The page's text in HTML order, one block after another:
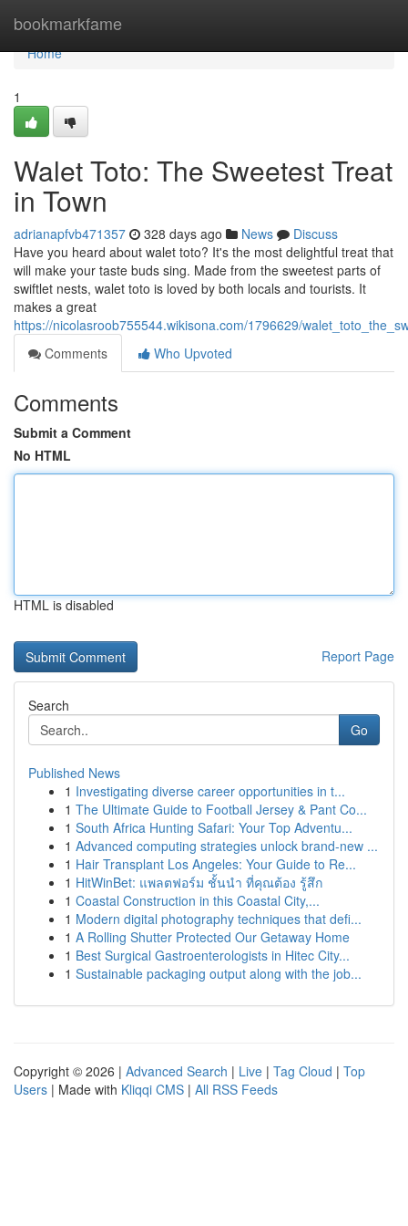
bookmarkfame
Home
Home
1
Walet Toto: The Sweetest Treat
in Town
adrianapfvb471357 328 days ago News
Discuss
Have you heard about walet toto? It's the most delightful treat that
will make your taste buds sing. Made from the sweetest parts of
swiftlet nests, walet toto is loved by both locals and tourists. It
makes a great
https://nicolasroob755544.wikisona.com/1796629/
Comments
Who Upvoted
Comments
Submit a Comment
No HTML
HTML is disabled
Report Page
Search
Go
Published News
1 Investigating diverse career opportunities in t...
1 The Ultimate Guide to Football Jersey & Pant Co...
1 South Africa Hunting Safari: Your Top Adventu...
1 Advanced computing strategies unlock brand-new ...
1 Hair Transplant Los Angeles: Your Guide to Re...
1 HitWinBet: แพลตฟอร์ม ชั้นนำ ที่คุณต้อง รู้สึก
1 Coastal Construction in this Coastal City,...
1 Modern digital photography techniques that defi...
1 A Rolling Shutter Protected Our Getaway Home
1 Best Surgical Gastroenterologists in Hitec City...
1 Sustainable packaging output along with the job...
Copyright © 2026 | Advanced Search | Live | Tag Cloud | Top
Users | Made with Kliqqi CMS | All RSS Feeds